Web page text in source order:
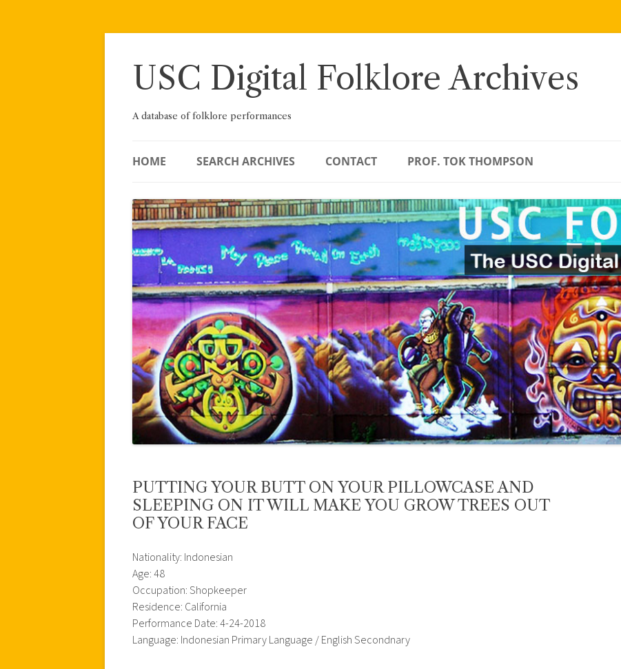
Skip
USC Digital Folklore Archives
A database of folklore performances
HOME SEARCH ARCHIVES CONTACT PROF. TOK THOMPSON
PUTTING YOUR BUTT ON YOUR PILLOWCASE AND
SLEEPING ON IT WILL MAKE YOU GROW TREES OUT
OF YOUR FACE
Nationality: Indonesian
Age: 48
Occupation: Shopkeeper
Residence: California
Performance Date: 4-24-2018
Language: Indonesian Primary Language / English Secondnary